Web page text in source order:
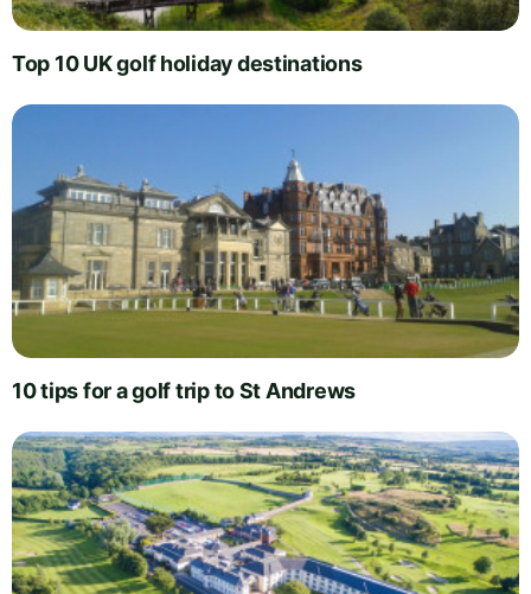
Top 10 UK golf holiday destinations
10 tips for a golf trip to St Andrews